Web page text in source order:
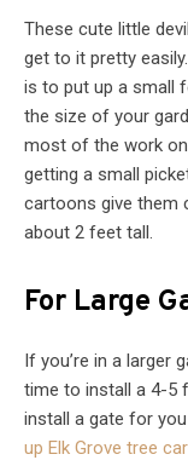
These cute little
get to it pretty
is to put up a small
the size of your
most of the work
getting a small
cartoons give them
about 2 feet tall.
For Large
If you’re in a larger
time to install a 4-5
install a gate for
up Elk Grove tree